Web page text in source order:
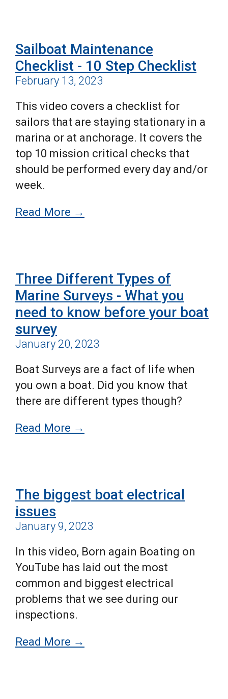
Sailboat Maintenance
Checklist - 10 Step Checklist
February 13, 2023
This video covers a checklist for
sailors that are staying stationary in a
marina or at anchorage. It covers the
top 10 mission critical checks that
should be performed every day and/or
week.
Read More →
Three Different Types of
Marine Surveys - What you
need to know before your boat
survey
January 20, 2023
Boat Surveys are a fact of life when
you own a boat. Did you know that
there are different types though?
Read More →
The biggest boat electrical
issues
January 9, 2023
In this video, Born again Boating on
YouTube has laid out the most
common and biggest electrical
problems that we see during our
inspections.
Read More →